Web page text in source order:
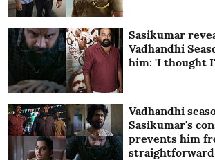
Sasikumar
Vadhandhi
him: 'I thought
Vadhandhi
Sasikumar's
prevents him
straightforward